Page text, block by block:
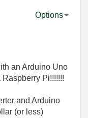
Options
an Arduino Uno
Pi!!!!!!!
and Arduino
(or less)